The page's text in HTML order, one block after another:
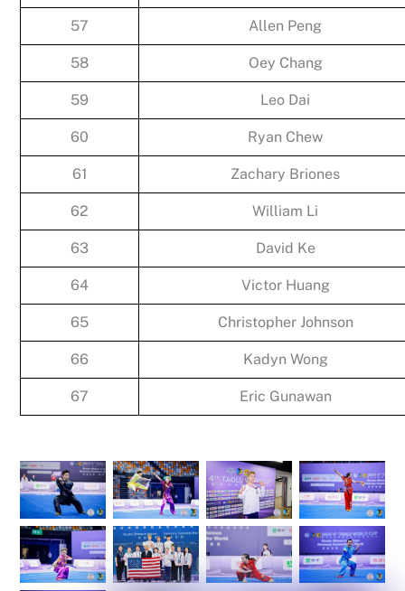
57 Allen Peng
58 Oey Chang
59 Leo Dai
60 Ryan Chew
61 Zachary Briones
62 William Li
63 David Ke
64 Victor Huang
65 Christopher Johnson
66 Kadyn Wong
67 Eric Gunawan